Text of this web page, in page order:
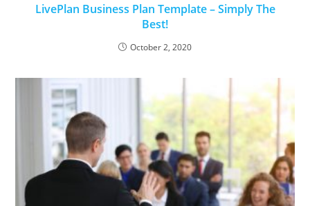
LivePlan Business Plan Template – Simply The
Best!
October 2, 2020